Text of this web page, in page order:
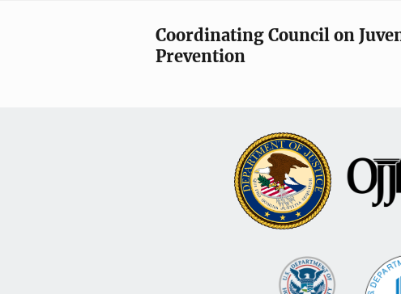
Coordinating Council on
Prevention